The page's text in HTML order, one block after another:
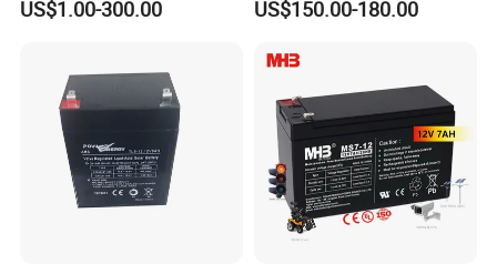
Solar Bateria Rechargeable
US$1.00-300.00 US$150.00-180.00